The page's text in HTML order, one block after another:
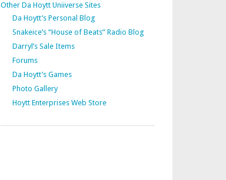
Other Da Hoytt Uniiverse Sites
Da Hoytt’s Personal Blog
Snakeice’s “House of Beats” Radio Blog
Darryl’s Sale Items
Forums
Da Hoytt’s Games
Photo Gallery
Hoytt Enterprises Web Store